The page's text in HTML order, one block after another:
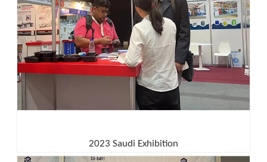
2023 Saudi Exhibition